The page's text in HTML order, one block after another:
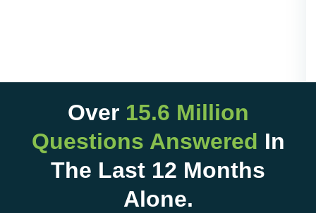
Over 15.6 Million
Questions Answered In
The Last 12 Months
Alone.